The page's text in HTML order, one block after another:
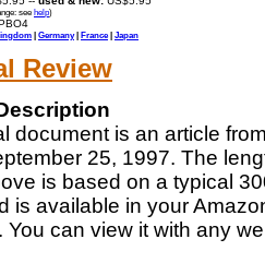
seehelp)
| Germany| France| Japan
Review
document is an article
25, 1997. The
is based on a typical
is available in your
You can view it with any